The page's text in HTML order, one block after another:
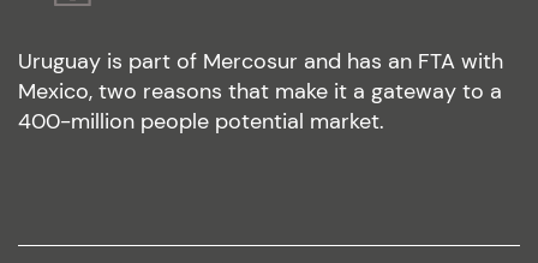
Uruguay is part of Mercosur and has an FTA with
Mexico, two reasons that make it a gateway to a
400-million people potential market.